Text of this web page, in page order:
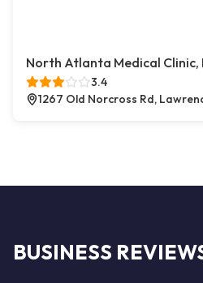
North Atlanta Medical Clinic,
3.4
1267 Old Norcross Rd,
BUSINESS